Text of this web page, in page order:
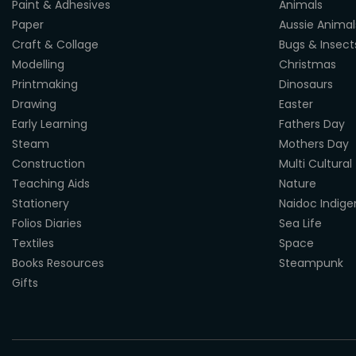
Paint & Adhesives
Paper
Craft & Collage
Modelling
Printmaking
Drawing
Early Learning
Steam
Construction
Teaching Aids
Stationery
Folios Diaries
Textiles
Books Resources
Gifts
Animals
Aussie
Bugs &
Christmas
Dinosaurs
Easter
Fathers Day
Mothers Day
Multi Cultural
Nature
Naidoc
Sea Life
Space
Steampunk